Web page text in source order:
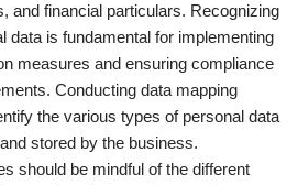
and financial particulars. Recognizing
data is fundamental for implementing
measures and ensuring compliance
Conducting data mapping
the various types of personal data
stored by the business.
should be mindful of the different